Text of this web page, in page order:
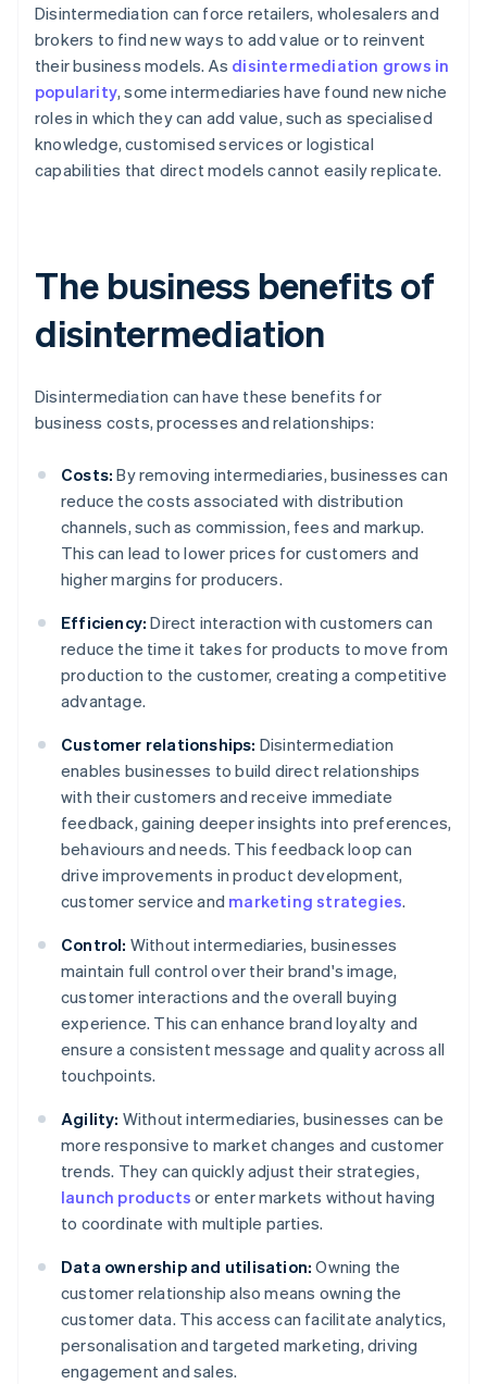
Disintermediation can force retailers, wholesalers and
brokers to find new ways to add value or to reinvent
their business models. As disintermediation grows in
popularity, some intermediaries have found new niche
roles in which they can add value, such as specialised
knowledge, customised services or logistical
capabilities that direct models cannot easily replicate.
The business benefits of
disintermediation
Disintermediation can have these benefits for
business costs, processes and relationships:
Costs: By removing intermediaries, businesses can
reduce the costs associated with distribution
channels, such as commission, fees and markup.
This can lead to lower prices for customers and
higher margins for producers.
Efficiency: Direct interaction with customers can
reduce the time it takes for products to move from
production to the customer, creating a competitive
advantage.
Customer relationships: Disintermediation
enables businesses to build direct relationships
with their customers and receive immediate
feedback, gaining deeper insights into preferences,
behaviours and needs. This feedback loop can
drive improvements in product development,
customer service and marketing strategies.
Control: Without intermediaries, businesses
maintain full control over their brand's image,
customer interactions and the overall buying
experience. This can enhance brand loyalty and
ensure a consistent message and quality across all
touchpoints.
Agility: Without intermediaries, businesses can be
more responsive to market changes and customer
trends. They can quickly adjust their strategies,
launch products or enter markets without having
to coordinate with multiple parties.
Data ownership and utilisation: Owning the
customer relationship also means owning the
customer data. This access can facilitate analytics,
personalisation and targeted marketing, driving
engagement and sales.